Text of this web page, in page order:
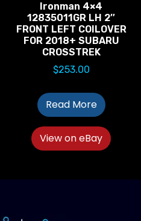
Ironman 4×4
12835011GR LH 2″
FRONT LEFT COILOVER
FOR 2018+ SUBARU
CROSSTREK
$253.00
Read More
View on eBay